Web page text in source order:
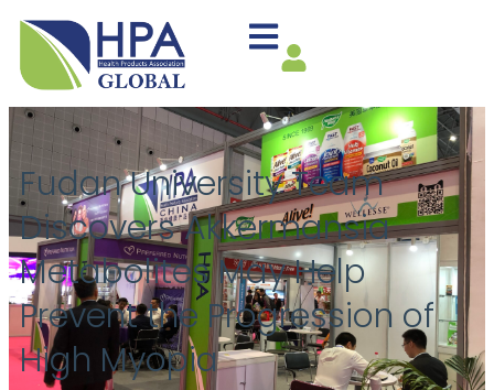
Fudan University Team
Discovers Akkermansia
Metabolites May Help
Prevent the Progression of
High Myopia